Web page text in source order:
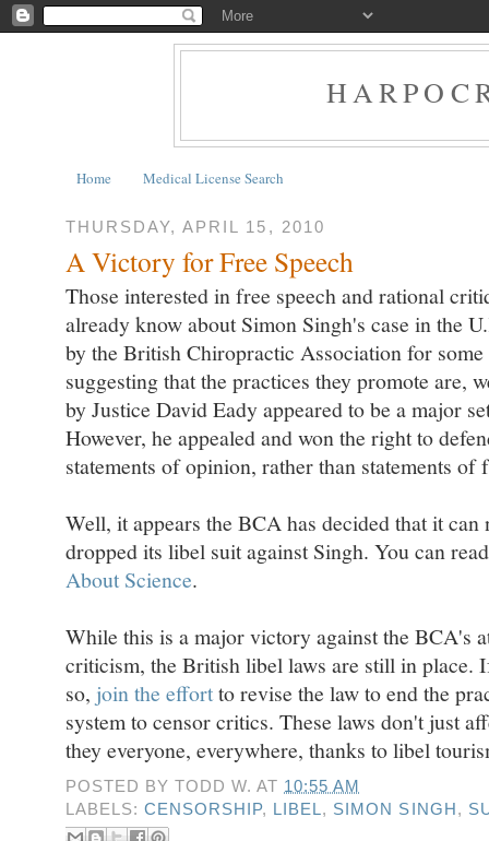
Home Medical License Search
THURSDAY, APRIL 15, 2010
A Victory for Free Speech
Those interested in free speech and rational
already know about Simon Singh's case in the
by the British Chiropractic Association for some
suggesting that the practices they promote are,
by Justice David Eady appeared to be a major
However, he appealed and won the right to
statements of opinion, rather than statements of
Well, it appears the BCA has decided that it
dropped its libel suit against Singh. You can
About Science.
While this is a major victory against the BCA's
criticism, the British libel laws are still in place.
so, join the effortto revise the law to end the
system to censor critics. These laws don't just
they everyone, everywhere, thanks to libel
POSTED BYTODD W. AT 10:55 AM
LABELS:CENSORSHIP, LIBEL, SIMON SINGH ,